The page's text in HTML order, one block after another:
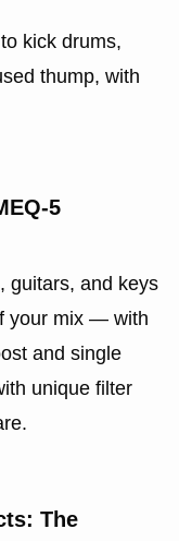
kick drums,
thump, with
guitars, and keys
your mix — with
and single
unique filter
The